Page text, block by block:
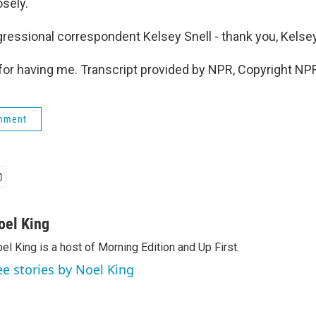
correspondent Kelsey Snell - thank you,
having me. Transcript provided by NPR, Copyright
King
King is a host of Morning Edition and Up First.
stories by Noel King